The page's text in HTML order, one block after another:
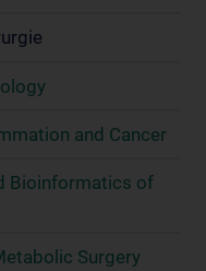
and Cancer
Bioinformatics of
Surgery